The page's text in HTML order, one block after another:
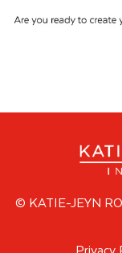
© KATIE-JEYN
Privacy